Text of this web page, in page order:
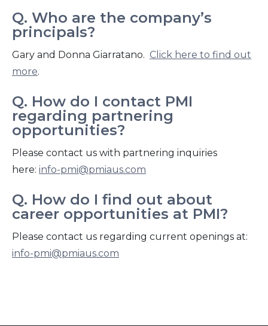
Q. Who are the company’s
principals?
Gary and Donna Giarratano. Click here to find out
more.
Q. How do I contact PMI
regarding partnering
opportunities?
Please contact us with partnering inquiries
here: info-pmi@pmiaus.com
Q. How do I find out about
career opportunities at PMI?
Please contact us regarding current openings at:
info-pmi@pmiaus.com